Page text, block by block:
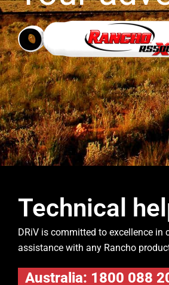
Technical
DRiV is committed to excellence in
assistance with any Rancho
Australia: 1800 088